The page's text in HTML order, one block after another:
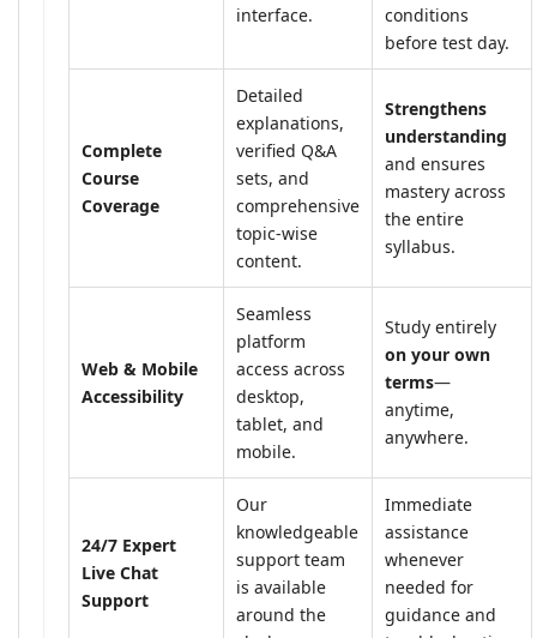
interface.
conditions
before test day.
Complete
Course
Coverage
Detailed
explanations,
verified Q&A
sets, and
comprehensive
topic-wise
content.
Strengthens
understanding
and ensures
mastery across
the entire
syllabus.
Web & Mobile
Accessibility
Seamless
platform
access across
desktop,
tablet, and
mobile.
Study entirely
on your own
terms—
anytime,
anywhere.
24/7 Expert
Live Chat
Support
Our
knowledgeable
support team
is available
around the
Immediate
assistance
whenever
needed for
guidance and